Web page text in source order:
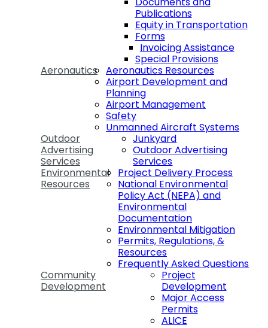
Publications
Equity in Transportation
Forms
Invoicing Assistance
Special Provisions
Aeronautics
Aeronautics Resources
Airport Development and
Planning
Airport Management
Safety
Unmanned Aircraft Systems
Outdoor
Advertising
Services
Junkyard
Outdoor Advertising
Services
Environmental
Resources
Project Delivery Process
National Environmental
Policy Act (NEPA) and
Environmental
Documentation
Environmental Mitigation
Permits, Regulations, &
Resources
Frequently Asked Questions
Community
Development
Project
Development
Major Access
Permits
ALICE